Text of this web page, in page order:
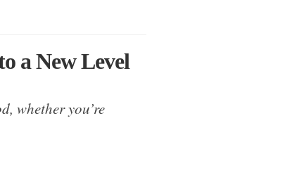
a New Level
whether you’re